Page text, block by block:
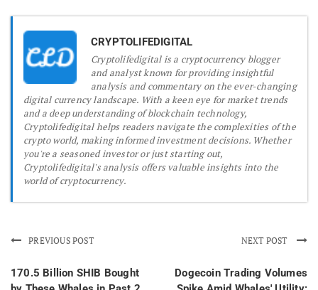
CRYPTOLIFEDIGITAL
Cryptolifedigital is a cryptocurrency blogger
and analyst known for providing insightful
analysis and commentary on the ever-changing
digital currency landscape. With a keen eye for market trends
and a deep understanding of blockchain technology,
Cryptolifedigital helps readers navigate the complexities of the
crypto world, making informed investment decisions. Whether
you're a seasoned investor or just starting out,
Cryptolifedigital's analysis offers valuable insights into the
world of cryptocurrency.
PREVIOUS POST
170.5 Billion SHIB Bought
NEXT POST
Dogecoin Trading Volumes